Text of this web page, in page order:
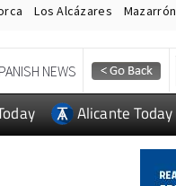
Los Alcázares Mazarrón
NEWS
Alicante Today